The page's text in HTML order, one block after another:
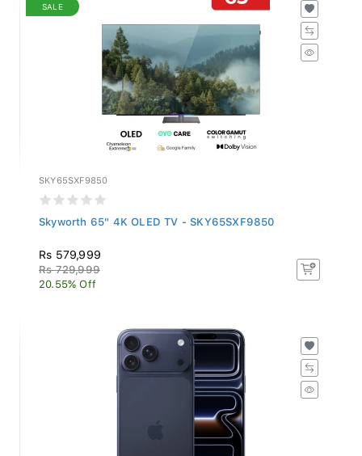
SALE
SKY65SXF9850
Skyworth 65" 4K OLED TV - SKY65SXF9850
Rs 579,999
Rs 729,999
20.55% Off